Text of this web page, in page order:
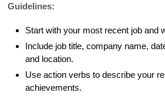
Guidelines:
Start with your most recent job and
Include job title, company name,
and location.
Use action verbs to describe your
achievements.